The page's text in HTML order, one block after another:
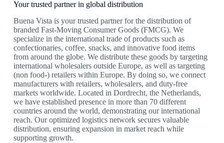
Your trusted partner in global distribution
Buena Vista is your trusted partner for the distribution of
branded Fast-Moving Consumer Goods (FMCG). We
specialize in the international trade of products such as
confectionaries, coffee, snacks, and innovative food items
from around the globe. We distribute these goods by targeting
international wholesalers outside Europe, as well as targeting
(non food-) retailers within Europe. By doing so, we connect
manufacturers with retailers, wholesalers, and duty-free
markets worldwide. Located in Dordrecht, the Netherlands,
we have established presence in more than 70 different
countries around the world, demonstrating our international
reach. Our optimized logistics network secures valuable
distribution, ensuring expansion in market reach while
supporting growth.